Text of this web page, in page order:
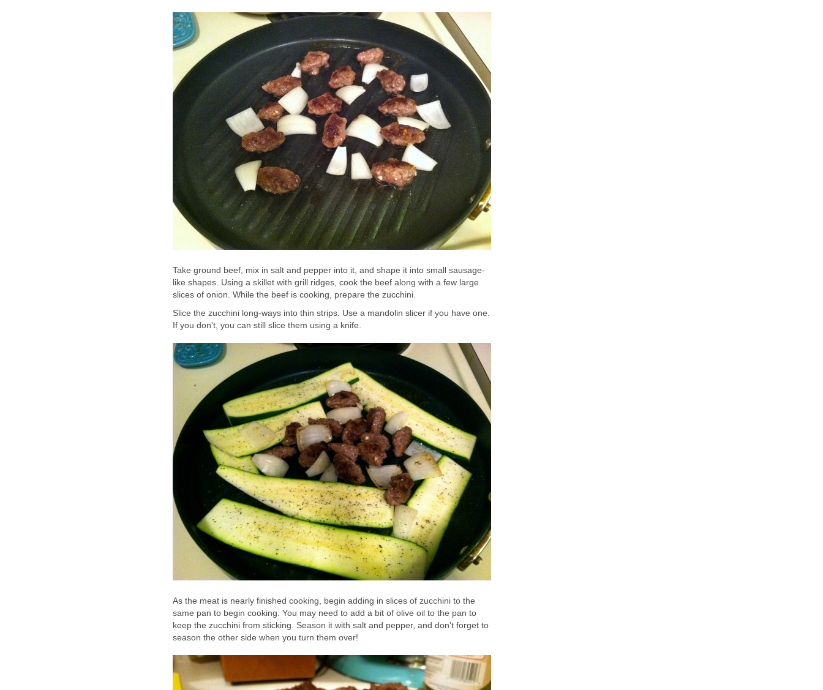
Take ground beef, mix in salt and pepper into it, and shape it into small sausage-
like shapes. Using a skillet with grill ridges, cook the beef along with a few large
slices of onion. While the beef is cooking, prepare the zucchini.
Slice the zucchini long-ways into thin strips. Use a mandolin slicer if you have one.
If you don't, you can still slice them using a knife.
As the meat is nearly finished cooking, begin adding in slices of zucchini to the
same pan to begin cooking. You may need to add a bit of olive oil to the pan to
keep the zucchini from sticking. Season it with salt and pepper, and don't forget to
season the other side when you turn them over!